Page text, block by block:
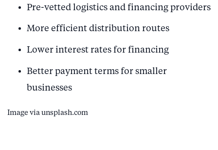
Pre-vetted logistics and financing providers
More efficient distribution routes
Lower interest rates for financing
Better payment terms for smaller
businesses
Image via unsplash.com